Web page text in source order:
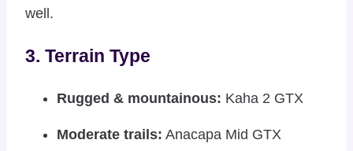
well.
3. Terrain Type
Rugged & mountainous: Kaha 2 GTX
Moderate trails: Anacapa Mid GTX